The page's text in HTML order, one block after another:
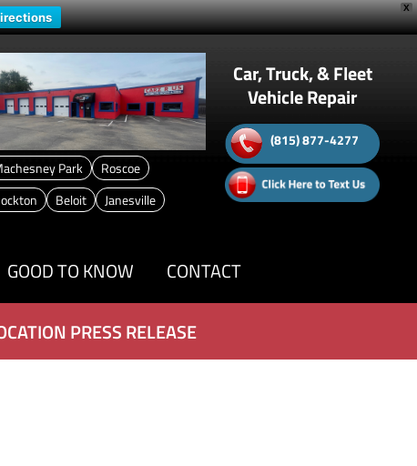
X
Park
Roscoe
Beloit Janesville
Car, Truck, & Fleet
Vehicle Repair
(815) 877-4277
GOOD TO KNOW CONTACT
PRESS RELEASE